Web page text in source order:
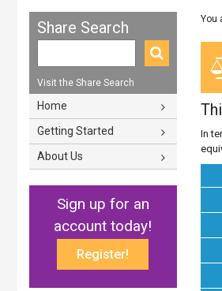
Share Search
Visit the Share Search
Home
Getting Started
About Us
Sign up for an
account today!
Register!
You
In